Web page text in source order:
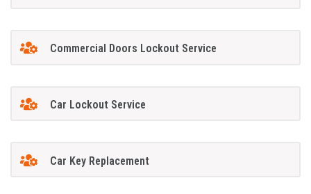
Commercial Doors Lockout Service
Car Lockout Service
Car Key Replacement